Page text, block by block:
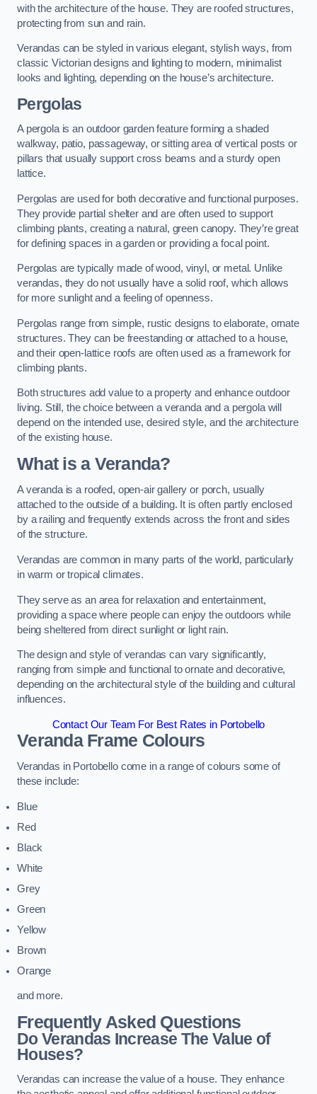
with the architecture of the house. They are roofed structures,
protecting from sun and rain.
Verandas can be styled in various elegant, stylish ways, from
classic Victorian designs and lighting to modern, minimalist
looks and lighting, depending on the house’s architecture.
Pergolas
A pergola is an outdoor garden feature forming a shaded
walkway, patio, passageway, or sitting area of vertical posts or
pillars that usually support cross beams and a sturdy open
lattice.
Pergolas are used for both decorative and functional purposes.
They provide partial shelter and are often used to support
climbing plants, creating a natural, green canopy. They’re great
for defining spaces in a garden or providing a focal point.
Pergolas are typically made of wood, vinyl, or metal. Unlike
verandas, they do not usually have a solid roof, which allows
for more sunlight and a feeling of openness.
Pergolas range from simple, rustic designs to elaborate, ornate
structures. They can be freestanding or attached to a house,
and their open-lattice roofs are often used as a framework for
climbing plants.
Both structures add value to a property and enhance outdoor
living. Still, the choice between a veranda and a pergola will
depend on the intended use, desired style, and the architecture
of the existing house.
What is a Veranda?
A veranda is a roofed, open-air gallery or porch, usually
attached to the outside of a building. It is often partly enclosed
by a railing and frequently extends across the front and sides
of the structure.
Verandas are common in many parts of the world, particularly
in warm or tropical climates.
They serve as an area for relaxation and entertainment,
providing a space where people can enjoy the outdoors while
being sheltered from direct sunlight or light rain.
The design and style of verandas can vary significantly,
ranging from simple and functional to ornate and decorative,
depending on the architectural style of the building and cultural
influences.
Contact Our Team For Best Rates in Portobello
Veranda Frame Colours
Verandas in Portobello come in a range of colours some of
these include:
Blue
Red
Black
White
Grey
Green
Yellow
Brown
Orange
and more.
Frequently Asked Questions
Do Verandas Increase The Value of
Houses?
Verandas can increase the value of a house. They enhance